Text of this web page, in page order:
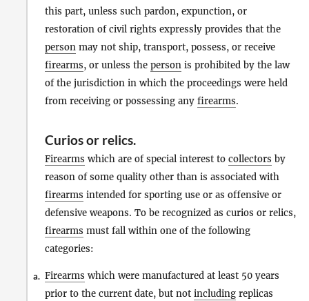
this part, unless such pardon, expunction, or
restoration of civil rights expressly provides that the
person may not ship, transport, possess, or receive
firearms, or unless the person is prohibited by the law
of the jurisdiction in which the proceedings were held
from receiving or possessing any firearms.
Curiosor relics.
Firearms which are of special interest to collectors by
reason of some quality other than is associated with
firearms intended for sporting use or as offensive or
defensive weapons. To be recognized as curios or relics,
firearms must fall within one of the following
categories:
a. Firearms which were manufactured at least 50 years
prior to the current date, but not including replicas